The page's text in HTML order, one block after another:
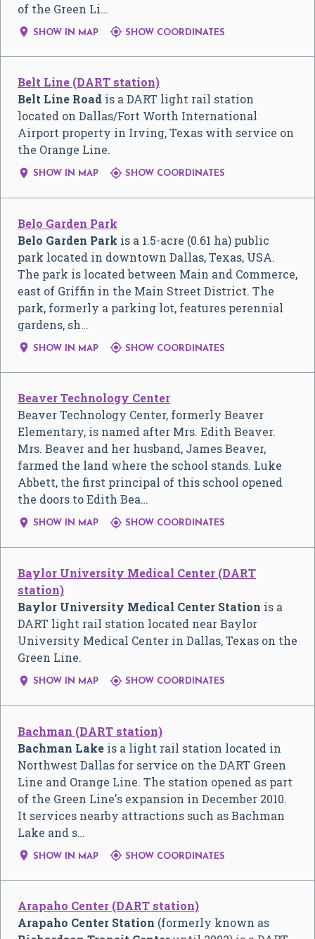
of the Green Li…
 SHOW IN MAP  SHOW COORDINATES
Belt Line (DART station)
Belt Line Road is a DART light rail station
located on Dallas/Fort Worth International
Airport property in Irving, Texas with service on
the Orange Line.
 SHOW IN MAP  SHOW COORDINATES
Belo Garden Park
Belo Garden Park is a 1.5-acre (0.61 ha) public
park located in downtown Dallas, Texas, USA.
The park is located between Main and Commerce,
east of Griffin in the Main Street District. The
park, formerly a parking lot, features perennial
gardens, sh…
 SHOW IN MAP  SHOW COORDINATES
Beaver Technology Center
Beaver Technology Center, formerly Beaver
Elementary, is named after Mrs. Edith Beaver.
Mrs. Beaver and her husband, James Beaver,
farmed the land where the school stands. Luke
Abbett, the first principal of this school opened
the doors to Edith Bea…
 SHOW IN MAP  SHOW COORDINATES
Baylor University Medical Center (DART
station)
Baylor University Medical Center Station is a
DART light rail station located near Baylor
University Medical Center in Dallas, Texas on the
Green Line.
 SHOW IN MAP  SHOW COORDINATES
Bachman (DART station)
Bachman Lake is a light rail station located in
Northwest Dallas for service on the DART Green
Line and Orange Line. The station opened as part
of the Green Line's expansion in December 2010.
It services nearby attractions such as Bachman
Lake and s…
 SHOW IN MAP  SHOW COORDINATES
Arapaho Center (DART station)
Arapaho Center Station (formerly known as